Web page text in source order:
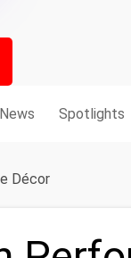
Spotlights
Décor